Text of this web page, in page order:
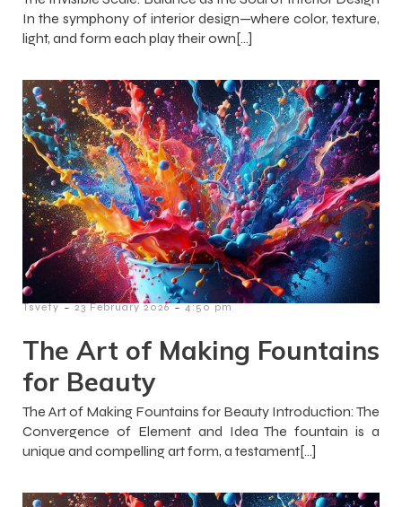
In the symphony of interior design—where color, texture,
light, and form each play their own[…]
Tsvety - 23 February 2026 - 4:50 pm
The Art of Making Fountains
for Beauty
The Art of Making Fountains for Beauty Introduction: The
Convergence of Element and Idea The fountain is a
unique and compelling art form, a testament[…]